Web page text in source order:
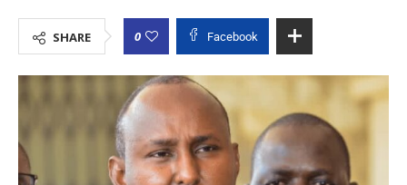
SHARE 0 Facebook